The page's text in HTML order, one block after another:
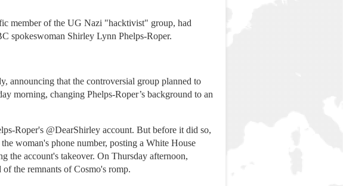
member of the UG Nazi "hacktivist" group, had
spokeswoman Shirley Lynn Phelps-Roper.
announcing that the controversial group planned to
morning, changing Phelps-Roper’s background to an
Roper's @DearShirley account. But before it did so,
woman's phone number, posting a White House
the account's takeover. On Thursday afternoon,
the remnants of Cosmo's romp.